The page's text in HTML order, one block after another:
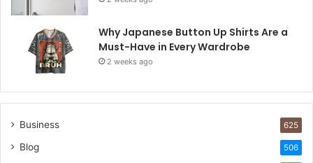
Why Japanese Button Up Shirts Are a
Must-Have in Every Wardrobe
2 weeks ago
Business 625
Blog 506